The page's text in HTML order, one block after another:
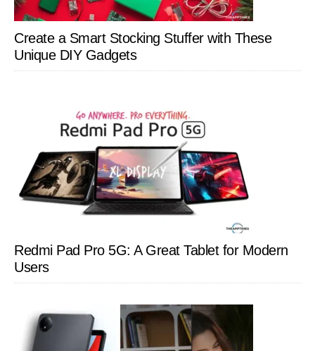
Create a Smart Stocking Stuffer with These
Unique DIY Gadgets
Redmi Pad Pro 5G: A Great Tablet for Modern
Users